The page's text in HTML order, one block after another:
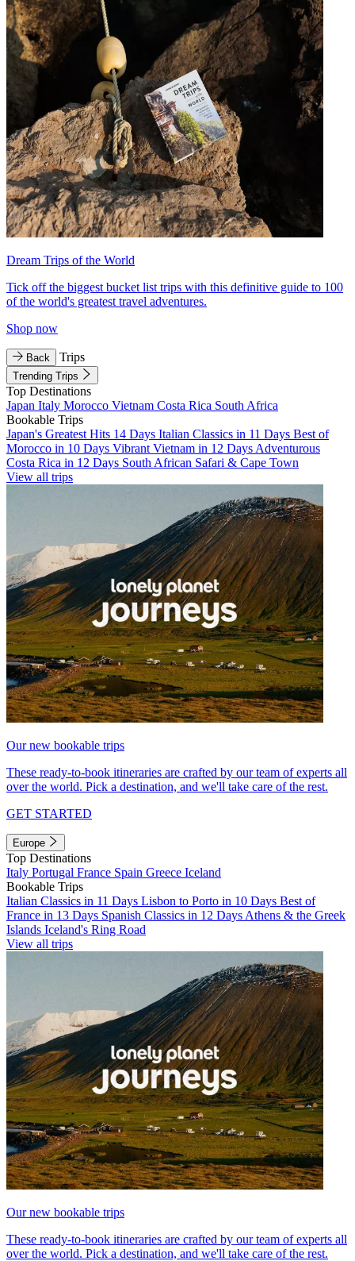
Dream Trips of the World
Tick off the biggest bucket list trips with this definitive guide to 100
of the world's greatest travel adventures.
Shop now
Back Trips
Trending Trips
Top Destinations
Japan Italy Morocco Vietnam Costa Rica South Africa
Bookable Trips
Japan's Greatest Hits 14 Days Italian Classics in 11 Days Best of
Morocco in 10 Days Vibrant Vietnam in 12 Days Adventurous
Costa Rica in 12 Days South African Safari & Cape Town
View all trips
Our new bookable trips
These ready-to-book itineraries are crafted by our team of experts all
over the world. Pick a destination, and we'll take care of the rest.
GET STARTED
Europe
Top Destinations
Italy Portugal France Spain Greece Iceland
Bookable Trips
Italian Classics in 11 Days Lisbon to Porto in 10 Days Best of
France in 13 Days Spanish Classics in 12 Days Athens & the Greek
Islands Iceland's Ring Road
View all trips
Our new bookable trips
These ready-to-book itineraries are crafted by our team of experts all
over the world. Pick a destination, and we'll take care of the rest.